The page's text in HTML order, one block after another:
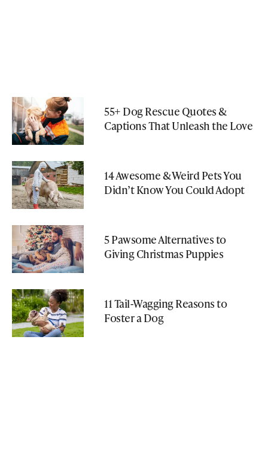
55+ Dog Rescue Quotes &
Captions That Unleash the Love
14 Awesome & Weird Pets You
Didn’t Know You Could Adopt
5 Pawsome Alternatives to
Giving Christmas Puppies
11 Tail-Wagging Reasons to
Foster a Dog